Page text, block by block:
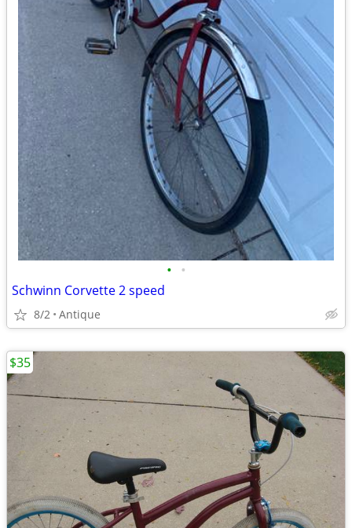
• •
Schwinn Corvette 2 speed
8/2 Antique
$35